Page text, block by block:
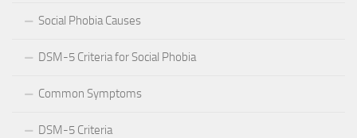
Social Phobia Causes
DSM-5 Criteria for Social Phobia
Common Symptoms
DSM-5 Criteria